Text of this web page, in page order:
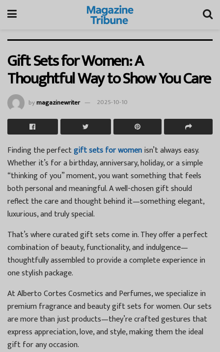
Gift Sets for Women: A
Thoughtful Way to Show You Care
bymagazinewriter 2025-10-10
Finding the perfectgift sets for womenisn’t always easy.
Whether it’s for a birthday, anniversary, holiday, or a simple
“thinking of you” moment, you want something that feels
both personal and meaningful. A well-chosen gift should
reflect the care and thought behind it—something elegant,
luxurious, and truly special.
That’s where curated gift sets come in. They offer a perfect
combination of beauty, functionality, and indulgence—
thoughtfully assembled to provide a complete experience in
one stylish package.
At Alberto Cortes Cosmetics and Perfumes, we specialize in
premium fragrance and beauty gift sets for women. Our sets
are more than just products—they’re crafted gestures that
express appreciation, love, and style, making them the ideal
gift for any occasion.